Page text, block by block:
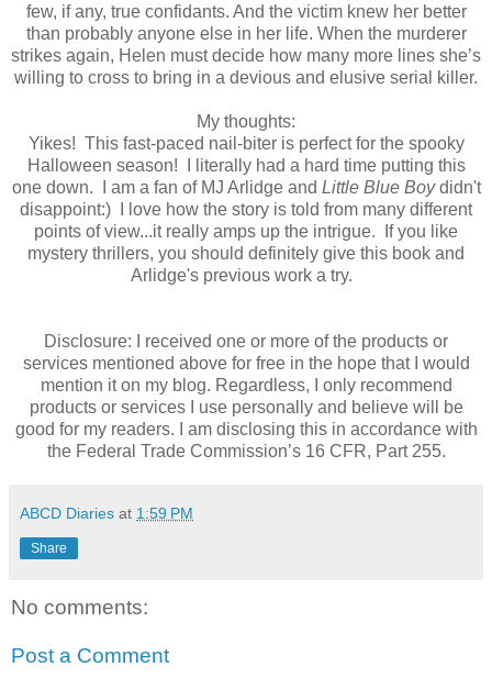
few, if any, true confidants. And the victim knew her better
than probably anyone else in her life. When the murderer
strikes again, Helen must decide how many more lines she’s
willing to cross to bring in a devious and elusive serial killer.
My thoughts:
Yikes! This fast-paced nail-biter is perfect for the spooky
Halloween season! I literally had a hard time putting this
one down. I am a fan of MJ Arlidge and Little Blue Boydidn't
disappoint:) I love how the story is told from many different
points of view...it really amps up the intrigue. If you like
mystery thrillers, you should definitely give this book and
Arlidge's previous work a try.
Disclosure: I received one or more of the products or
services mentioned above for free in the hope that I would
mention it on my blog. Regardless, I only recommend
products or services I use personally and believe will be
good for my readers. I am disclosing this in accordance with
the Federal Trade Commission’s 16 CFR, Part 255.
ABCD Diaries at 1:59 PM
Share
No comments:
Post a Comment